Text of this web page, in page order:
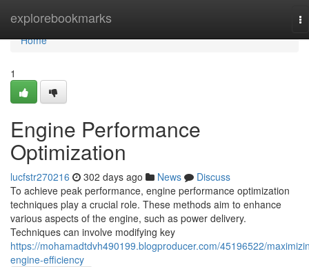
explorebookmarks
Home
Home
1
Engine Performance
Optimization
lucfstr270216 302 days ago News
Discuss
To achieve peak performance, engine performance optimization
techniques play a crucial role. These methods aim to enhance
various aspects of the engine, such as power delivery.
Techniques can involve modifying key
https://mohamadtdvh490199.blogproducer.com/45196522/
engine-efficiency